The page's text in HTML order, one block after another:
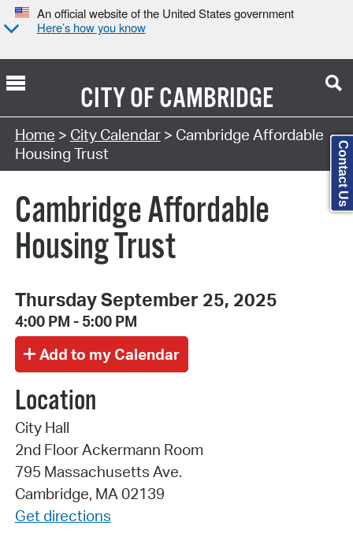
An official website of the United States government
Here’s how you know
CITY OFCAMBRIDGE
Search Type:
Home > City Calendar> Cambridge Affordable
Housing Trust
Cambridge Affordable
Housing Trust
Thursday September 25, 2025
4:00 PM - 5:00 PM
Location
City Hall
2nd Floor Ackermann Room
795 Massachusetts Ave.
Cambridge, MA 02139
Get directions
Contact Us